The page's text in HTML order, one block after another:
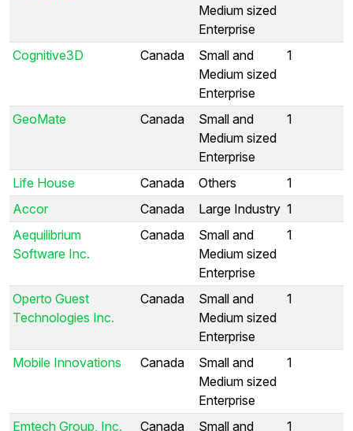
Medium sized
Enterprise
Cognitive3D Canada
Small and
Medium sized
Enterprise
1
GeoMate Canada
Small and
Medium sized
Enterprise
1
Life House Canada Others
1
Accor
Canada Large Industry 1
Aequilibrium
Software Inc.
Canada
Small and
Medium sized
Enterprise
1
Operto Guest
Technologies Inc.
Canada
Small and
Medium sized
Enterprise
1
Mobile Innovations Canada
Small and
Medium sized
Enterprise
1
Emtech Group, Inc. Canada
Small and
1